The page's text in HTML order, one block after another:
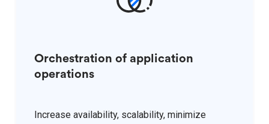
Orchestration of application
operations
Increase availability, scalability, minimize